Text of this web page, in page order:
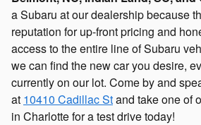
a Subaru at our dealership because
reputation for up-front pricing and
access to the entire line of Subaru
we can find the new car you desire,
currently on our lot. Come by and
at 10410 Cadillac Stand take one of
in Charlotte for a test drive today!